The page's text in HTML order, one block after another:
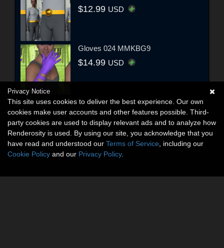
$12.99 USD
Gloves 024 MMKBG9
$14.99 USD
Privacy Notice
This site uses cookies to deliver the best experience. Our own
cookies make user accounts and other features possible. Third-
party cookies are used to display relevant ads and to analyze how
Renderosity is used. By using our site, you acknowledge that you
have read and understood our Terms of Service , including our
Cookie Policy and our Privacy Policy.